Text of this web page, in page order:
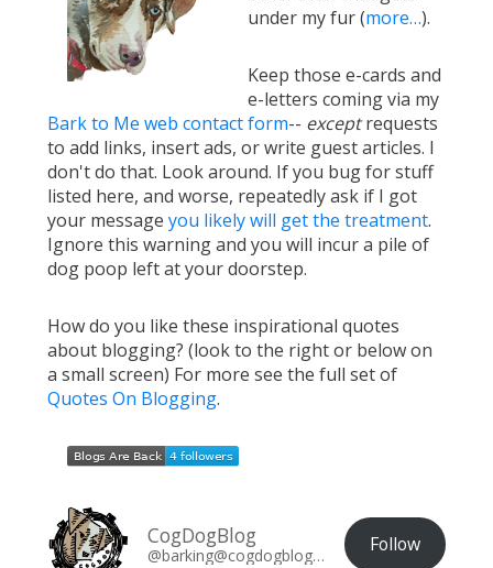
under my fur (more…).
Keep those e-cards and
e-letters coming via my
Bark to Me web contact form-- exceptrequests
to add links, insert ads, or write guest articles. I
don't do that. Look around. If you bug for stuff
listed here, and worse, repeatedly ask if I got
your message you likely will get the treatment.
Ignore this warning and you will incur a pile of
dog poop left at your doorstep.
How do you like these inspirational quotes
about blogging? (look to the right or below on
a small screen) For more see the full set of
Quotes On Blogging.
CogDogBlog
@barking@cogdogblog.com Follow